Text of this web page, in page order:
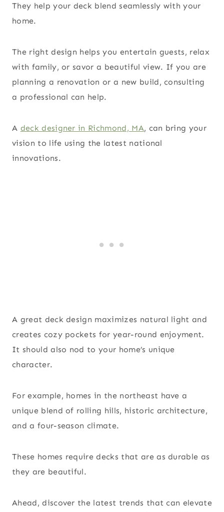
They help your deck blend seamlessly with your
home.
The right design helps you entertain guests, relax
with family, or savor a beautiful view. If you are
planning a renovation or a new build, consulting
a professional can help.
A deck designer in Richmond, MA, can bring your
vision to life using the latest national
innovations.
A great deck design maximizes natural light and
creates cozy pockets for year-round enjoyment.
It should also nod to your home’s unique
character.
For example, homes in the northeast have a
unique blend of rolling hills, historic architecture,
and a four-season climate.
These homes require decks that are as durable as
they are beautiful.
Ahead, discover the latest trends that can elevate